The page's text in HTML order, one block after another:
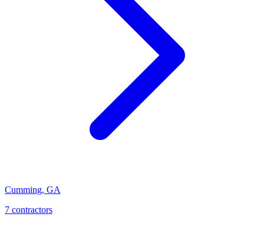
Cumming, GA
7 contractors